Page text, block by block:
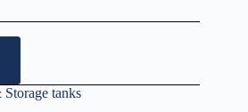
Storage tanks